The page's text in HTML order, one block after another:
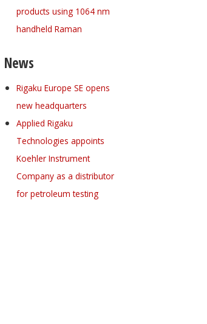
products using 1064 nm
handheld Raman
News
Rigaku Europe SE opens
new headquarters
Applied Rigaku
Technologies appoints
Koehler Instrument
Company as a distributor
for petroleum testing